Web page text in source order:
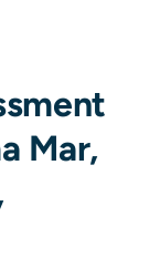
Mar,